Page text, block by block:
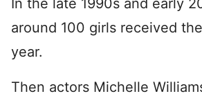
In the late 1990s and early
around 100 girls received
year.
Then actors Michelle